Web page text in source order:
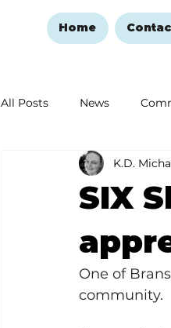
Home
All Posts News
Ozark Mountain
SIX
K.D.
One of
community.